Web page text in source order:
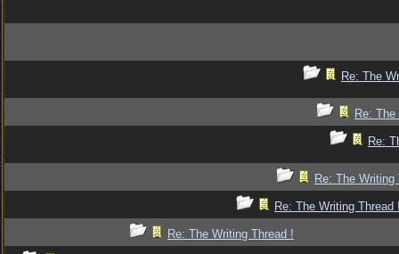
Re: The
Re:
Re:
Re: The Writing
Re: The Writing Thread
Re: The Writing Thread !